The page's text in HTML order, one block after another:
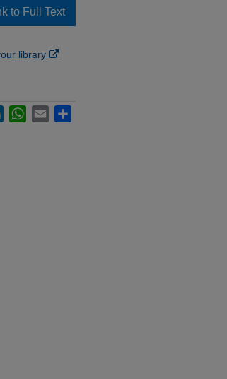
to Full Text
library
LinkedInWhatsApp
Email